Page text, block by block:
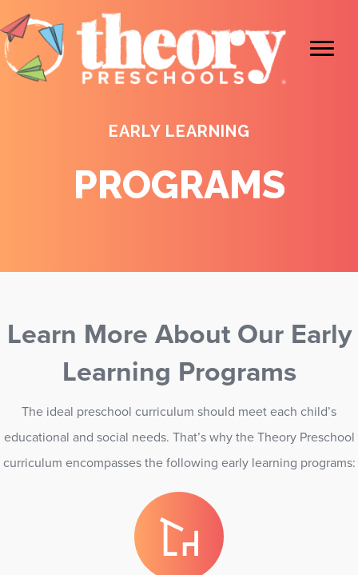
EARLY LEARNING
PROGRAMS
Learn More About Our Early
Learning Programs
The ideal preschool curriculum should meet each child’s
educational and social needs. That’s why the Theory Preschool
curriculum encompasses the following early learning programs: